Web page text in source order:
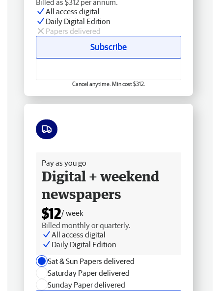
Billed as $312 per annum.
All access digital
Daily Digital Edition
Papers delivered
Subscribe
Cancel anytime. Min cost $312.
Pay as you go
Digital + weekend
newspapers
$12/ week
Billed monthly or quarterly.
All access digital
Daily Digital Edition
Sat & Sun Papers delivered
Saturday Paper delivered
Sunday Paper delivered